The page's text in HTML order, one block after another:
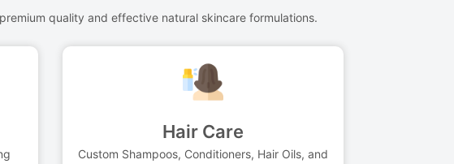
quality and effective natural skincare formulations.
Hair Care
Custom Shampoos, Conditioners, Hair Oils, and